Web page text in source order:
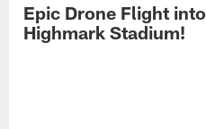
Epic Drone Flight into
Highmark Stadium!